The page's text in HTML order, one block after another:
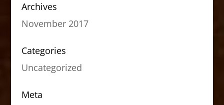
Archives
November 2017
Categories
Uncategorized
Meta